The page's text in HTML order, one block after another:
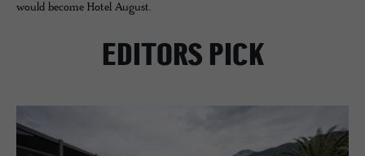
would become Hotel August.
EDITORS PICK